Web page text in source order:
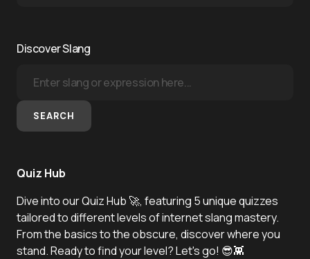
Discover Slang
SEARCH
Quiz Hub
Dive into our Quiz Hub 🚀, featuring 5 unique quizzes
tailored to different levels of internet slang mastery.
From the basics to the obscure, discover where you
stand. Ready to find your level? Let's go! 😎👾